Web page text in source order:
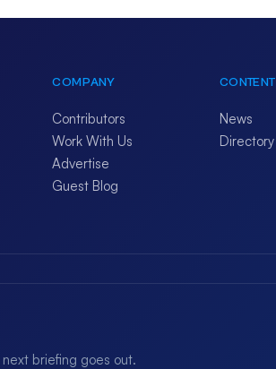
COMPANY
Contributors
Work With Us
Advertise
Guest Blog
CONTENT
News
Directory
briefing goes out.